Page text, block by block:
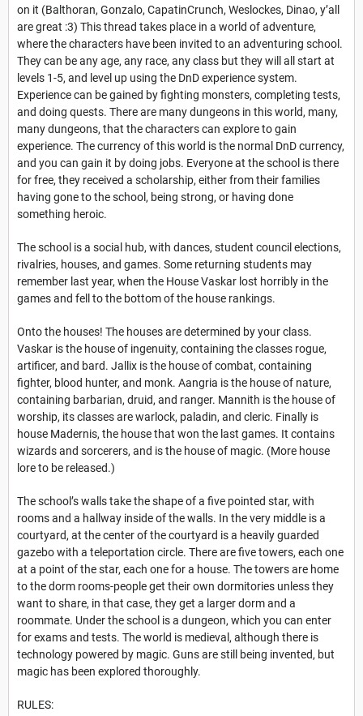
on it (Balthoran, Gonzalo, CapatinCrunch, Weslockes, Dinao, y’all
are great :3) This thread takes place in a world of adventure,
where the characters have been invited to an adventuring school.
They can be any age, any race, any class but they will all start at
levels 1-5, and level up using the DnD experience system.
Experience can be gained by fighting monsters, completing tests,
and doing quests. There are many dungeons in this world, many,
many dungeons, that the characters can explore to gain
experience. The currency of this world is the normal DnD currency,
and you can gain it by doing jobs. Everyone at the school is there
for free, they received a scholarship, either from their families
having gone to the school, being strong, or having done
something heroic.
The school is a social hub, with dances, student council elections,
rivalries, houses, and games. Some returning students may
remember last year, when the House Vaskar lost horribly in the
games and fell to the bottom of the house rankings.
Onto the houses! The houses are determined by your class.
Vaskar is the house of ingenuity, containing the classes rogue,
artificer, and bard. Jallix is the house of combat, containing
fighter, blood hunter, and monk. Aangria is the house of nature,
containing barbarian, druid, and ranger. Mannith is the house of
worship, its classes are warlock, paladin, and cleric. Finally is
house Madernis, the house that won the last games. It contains
wizards and sorcerers, and is the house of magic. (More house
lore to be released.)
The school’s walls take the shape of a five pointed star, with
rooms and a hallway inside of the walls. In the very middle is a
courtyard, at the center of the courtyard is a heavily guarded
gazebo with a teleportation circle. There are five towers, each one
at a point of the star, each one for a house. The towers are home
to the dorm rooms-people get their own dormitories unless they
want to share, in that case, they get a larger dorm and a
roommate. Under the school is a dungeon, which you can enter
for exams and tests. The world is medieval, although there is
technology powered by magic. Guns are still being invented, but
magic has been explored thoroughly.
RULES: